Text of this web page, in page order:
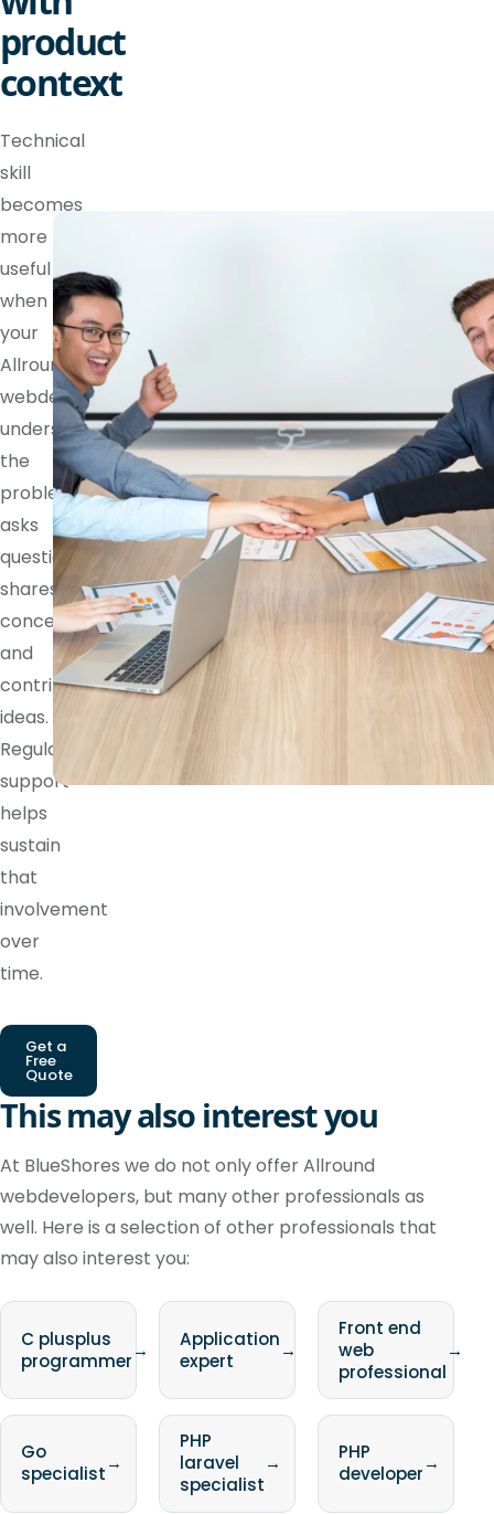
product
context
Technical
skill
becomes
more
useful
when
your
Allround
webdeveloper
understands
the
problem,
asks
questions,
shares
concerns,
and
contributes
ideas.
Regular
support
helps
sustain
that
involvement
over
time.
Get a
Free
Quote
This may also interest you
At BlueShores we do not only offer Allround
webdevelopers, but many other professionals as
well. Here is a selection of other professionals that
may also interest you:
C plusplus
programmer→
Application
expert
→
Front end
web
professional
→
Go
specialist→
PHP
laravel
specialist
→
PHP
developer→